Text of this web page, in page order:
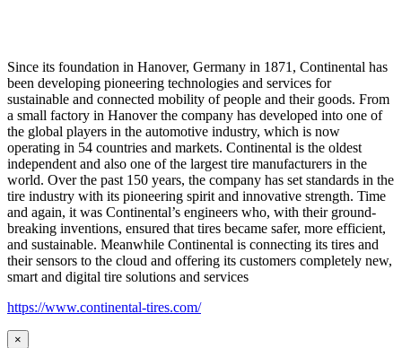
Since its foundation in Hanover, Germany in 1871, Continental has
been developing pioneering technologies and services for
sustainable and connected mobility of people and their goods. From
a small factory in Hanover the company has developed into one of
the global players in the automotive industry, which is now
operating in 54 countries and markets. Continental is the oldest
independent and also one of the largest tire manufacturers in the
world. Over the past 150 years, the company has set standards in the
tire industry with its pioneering spirit and innovative strength. Time
and again, it was Continental’s engineers who, with their ground-
breaking inventions, ensured that tires became safer, more efficient,
and sustainable. Meanwhile Continental is connecting its tires and
their sensors to the cloud and offering its customers completely new,
smart and digital tire solutions and services
https://www.continental-tires.com/
×